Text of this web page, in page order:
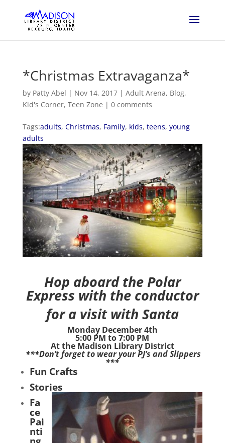
*Christmas Extravaganza*
by Patty Abel | Nov 14, 2017| Adult Arena, Blog,
Kid's Corner, Teen Zone | 0 comments
Tags:adults, Christmas, Family, kids, teens, young
adults
Hop aboard the Polar
Express with the conductor
for a visit with Santa
Monday December 4th
5:00 PM to 7:00 PM
At the Madison Library District
***Don’t forget to wear your PJ’s and Slippers
***
Fun Crafts
Stories
Fa
ce
Pai
nti